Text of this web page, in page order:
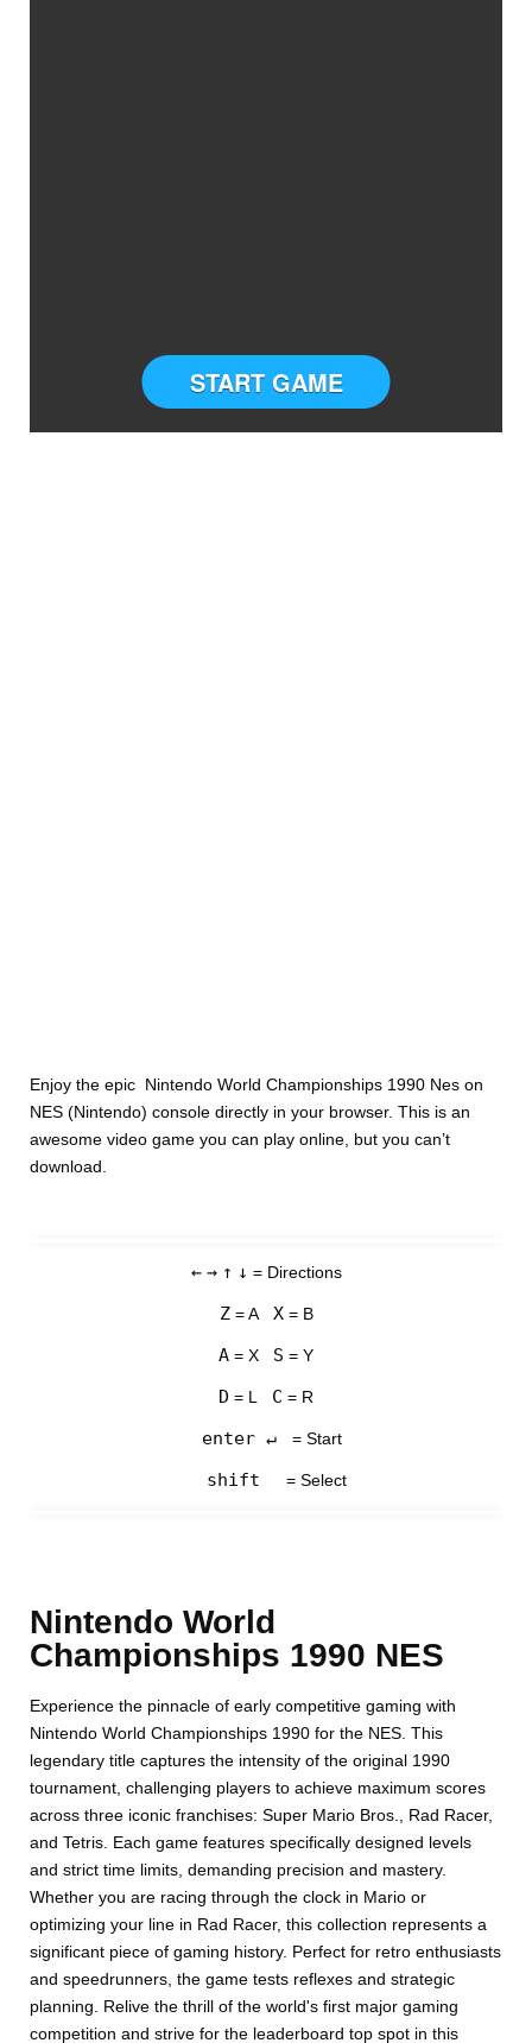
START GAME
Enjoy the epic Nintendo World Championships 1990 Nes on
NES (Nintendo) console directly in your browser. This is an
awesome video game you can play online, but you can’t
download.
← → ↑ ↓ = Directions
Z= A X= B
A = X S = Y
D = L C = R
enter ↵ = Start
shift = Select
Nintendo World
Championships 1990 NES
Experience the pinnacle of early competitive gaming with
Nintendo World Championships 1990 for the NES. This
legendary title captures the intensity of the original 1990
tournament, challenging players to achieve maximum scores
across three iconic franchises: Super Mario Bros., Rad Racer,
and Tetris. Each game features specifically designed levels
and strict time limits, demanding precision and mastery.
Whether you are racing through the clock in Mario or
optimizing your line in Rad Racer, this collection represents a
significant piece of gaming history. Perfect for retro enthusiasts
and speedrunners, the game tests reflexes and strategic
planning. Relive the thrill of the world's first major gaming
competition and strive for the leaderboard top spot in this